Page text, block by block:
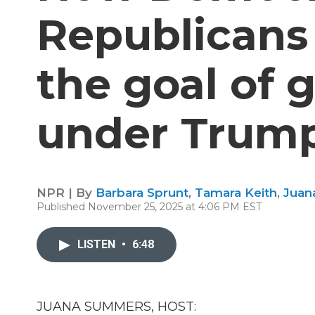
the goal of
under
NPR | By Barbara Sprunt, Tamara Keith,
Published November 25, 2025 at 4:06 PM EST
LISTEN • 6:48
JUANA SUMMERS, HOST: